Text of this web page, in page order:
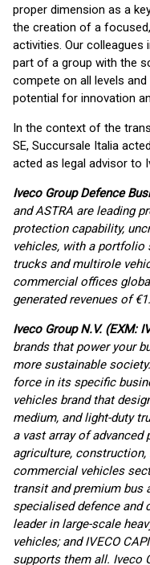
proper dimension as a
the creation of a
activities. Our colleagues
part of a group with the
compete on all levels
potential for innovation
In the context of the
SE, Succursale Italia
acted as legal advisor to
Iveco Group Defence
and ASTRA are leading
protection capability,
vehicles, with a portfolio
trucks and multirole
commercial offices
generated revenues of
Iveco Group N.V. (EXM:
brands that power your
more sustainable
force in its specific
vehicles brand that
medium, and light-duty
a vast array of
agriculture, construction,
commercial vehicles
transit and premium bus
specialised defence and
leader in large-scale
vehicles; and IVECO
supports them all. Iveco